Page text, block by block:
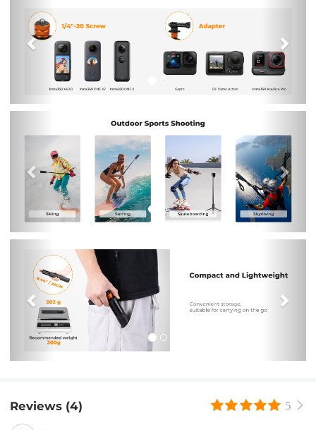
Previous
Reviews (4) 5